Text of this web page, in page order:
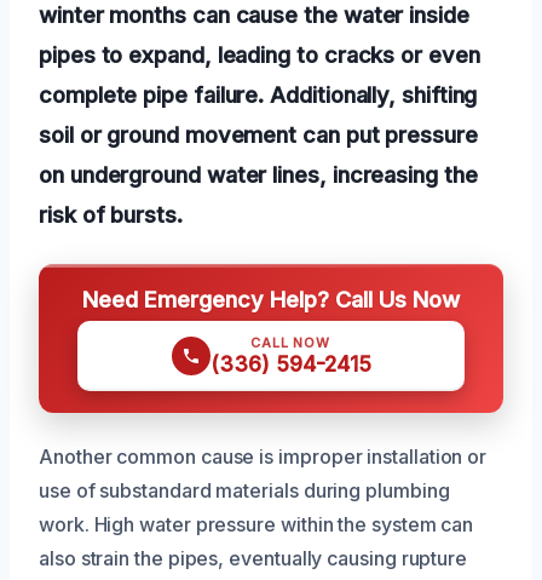
winter months can cause the water inside
pipes to expand, leading to cracks or even
complete pipe failure. Additionally, shifting
soil or ground movement can put pressure
on underground water lines, increasing the
risk of bursts.
Need Emergency Help? Call Us Now
CALL NOW
(336) 594-2415
Another common cause is improper installation or
use of substandard materials during plumbing
work. High water pressure within the system can
also strain the pipes, eventually causing rupture